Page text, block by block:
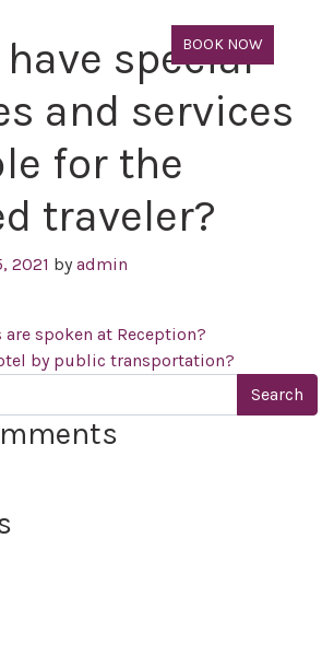
BOOK NOW
have special
and services
for the
traveler?
2021 byadmin
spoken at Reception?
by public transportation?